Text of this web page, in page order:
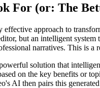
For (or: The
effective approach to
but an intelligent
narratives. This is
solution that
on the key benefits or
AI then pairs this